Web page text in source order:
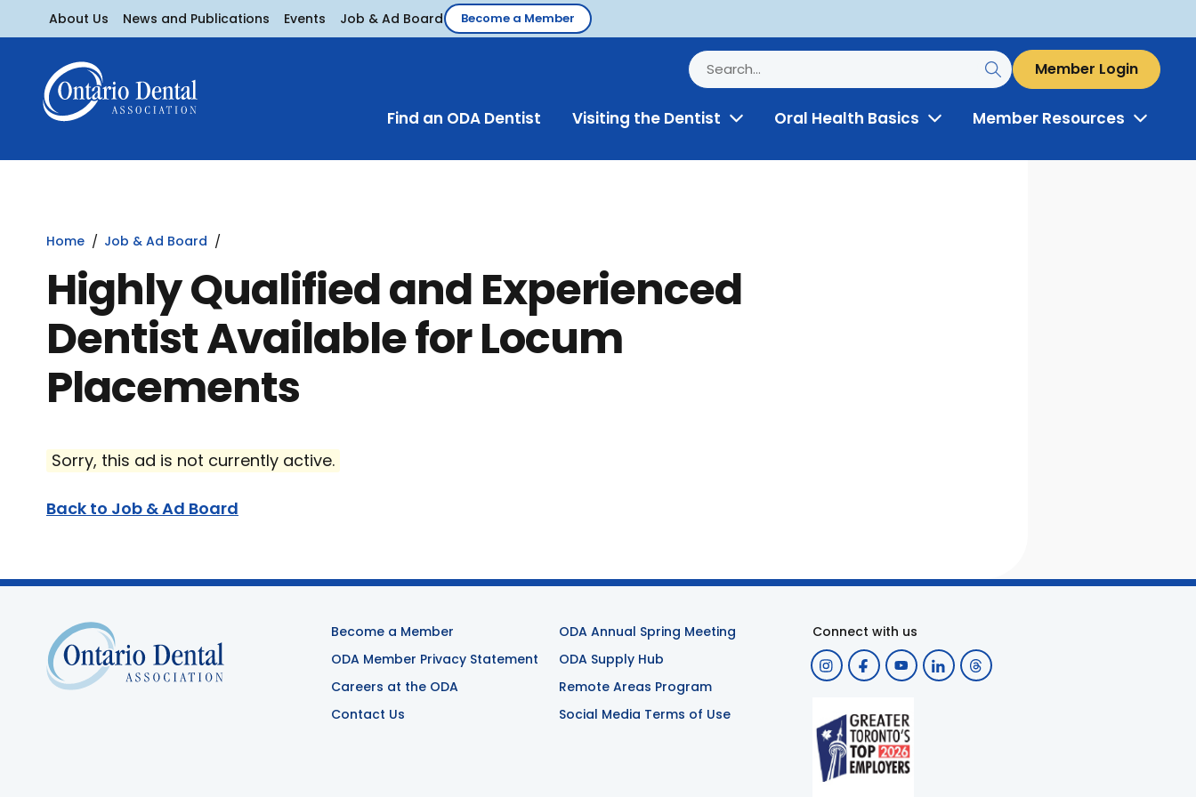
About Us News and Publications Events Job & Ad Board Become a Member
Member Login
Find an ODA Dentist Visiting the Dentist ToggleOral Health Basics ToggleMember Resources Toggle
Home Job & Ad Board
Highly Qualified and Experienced
Dentist Available for Locum
Placements
Sorry, this ad is not currently active.
Back to Job & Ad Board
Become a Member
ODA Member Privacy Statement
Careers at the ODA
Contact Us
ODA Annual Spring Meeting
ODA Supply Hub
Remote Areas Program
Social Media Terms of Use
Connect with us